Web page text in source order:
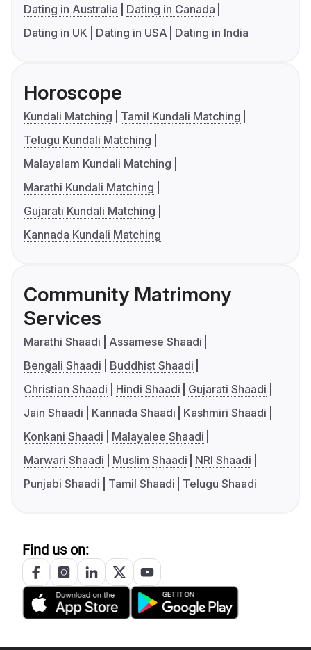
Dating in Australia
Dating in Canada
Dating in UK
Dating in USA Dating in India
Horoscope
Kundali Matching
Tamil Kundali Matching
Telugu Kundali Matching
Malayalam Kundali Matching
Marathi Kundali Matching
Gujarati Kundali Matching
Kannada Kundali Matching
Community Matrimony
Services
Marathi Shaadi
Assamese Shaadi
Bengali Shaadi
Buddhist Shaadi
Christian Shaadi
Hindi Shaadi
Gujarati Shaadi
Jain Shaadi
Kannada Shaadi
Kashmiri Shaadi
Konkani Shaadi
Malayalee Shaadi
Marwari Shaadi
Muslim Shaadi
NRI Shaadi
Punjabi Shaadi
Tamil Shaadi Telugu Shaadi
Find us on: